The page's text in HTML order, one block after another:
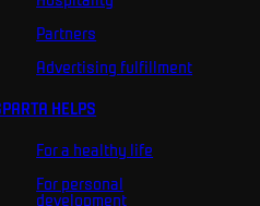
Partners
Advertising fulfillment
HELPS
For a healthy life
For personal
development